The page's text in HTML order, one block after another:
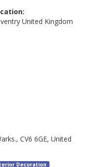
United Kingdom
CV6 6GE, United
Decoration